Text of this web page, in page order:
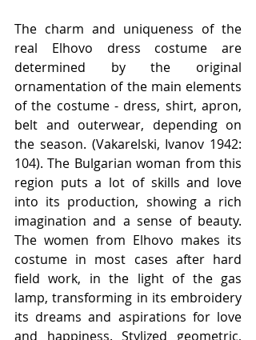
The charm and uniqueness of the
real Elhovo dress costume are
determined by the original
ornamentation of the main elements
of the costume - dress, shirt, apron,
belt and outerwear, depending on
the season. (Vakarelski, Ivanov 1942:
104). The Bulgarian woman from this
region puts a lot of skills and love
into its production, showing a rich
imagination and a sense of beauty.
The women from Elhovo makes its
costume in most cases after hard
field work, in the light of the gas
lamp, transforming in its embroidery
its dreams and aspirations for love
and happiness. Stylized geometric,